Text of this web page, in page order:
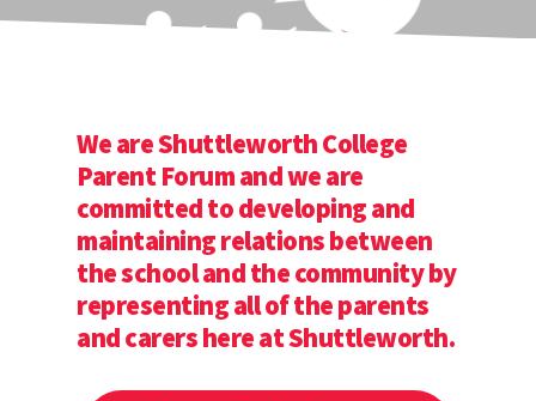
We are Shuttleworth College
Parent Forum and we are
committed to developing and
maintaining relations between
the school and the community by
representing all of the parents
and carers here at Shuttleworth.